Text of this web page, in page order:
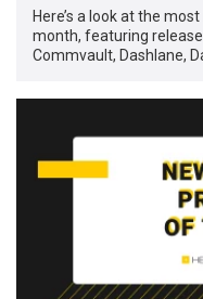
Here’s a look at the
month, featuring
Commvault, Dashlane,